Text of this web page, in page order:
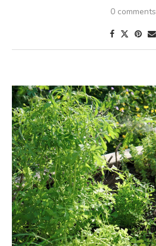
0 comments